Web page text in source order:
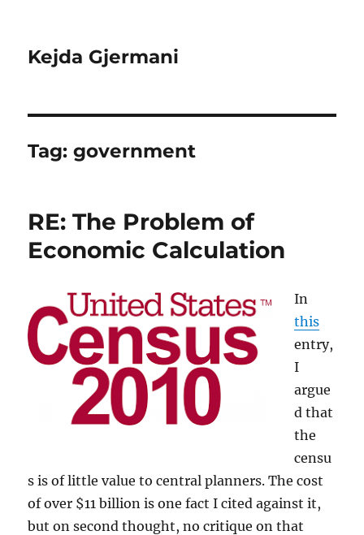
Kejda Gjermani
Tag:government
RE: The Problem of
Economic Calculation
In
this
entry,
I
argue
d that
the
censu
s is of little value to central planners. The cost
of over $11 billion is one fact I cited against it,
but on second thought, no critique on that